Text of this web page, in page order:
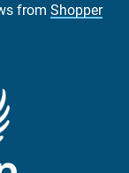
from Shopper